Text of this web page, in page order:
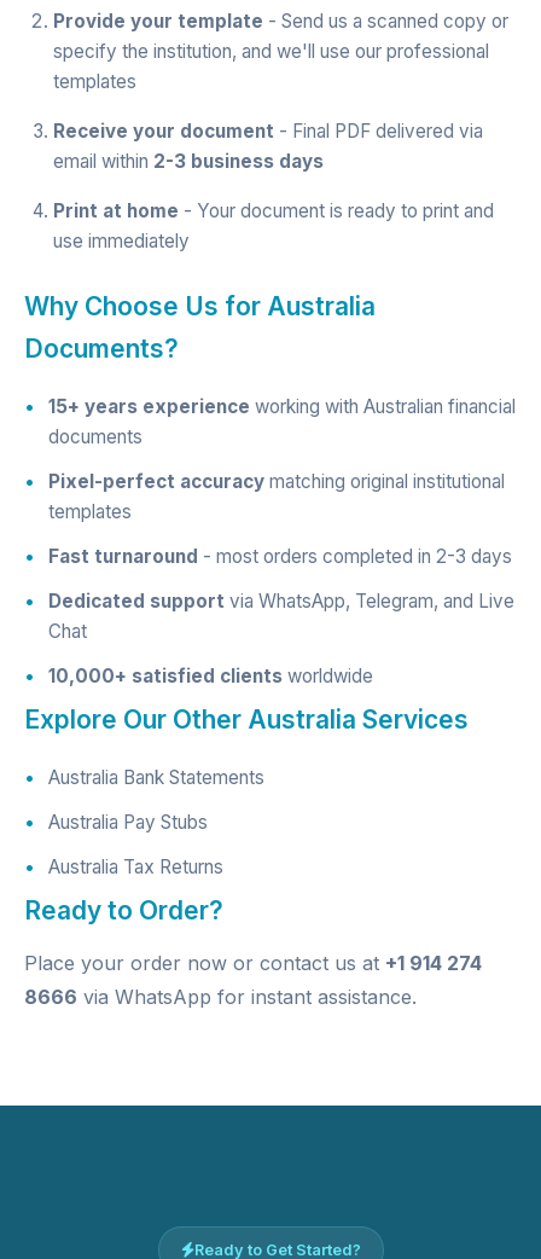
Provide your template - Send us a scanned copy or
specify the institution, and we'll use our professional
templates
Receive your document - Final PDF delivered via
email within 2-3 business days
Print at home - Your document is ready to print and
use immediately
Why Choose Us for Australia
Documents?
15+ years experience working with Australian financial
documents
Pixel-perfect accuracy matching original institutional
templates
Fast turnaround - most orders completed in 2-3 days
Dedicated support via WhatsApp, Telegram, and Live
Chat
10,000+ satisfied clients worldwide
Explore Our Other Australia Services
Australia Bank Statements
Australia Pay Stubs
Australia Tax Returns
Ready to Order?
Place your order now or contact us at +1 914 274
8666 via WhatsApp for instant assistance.
Ready to Get Started?